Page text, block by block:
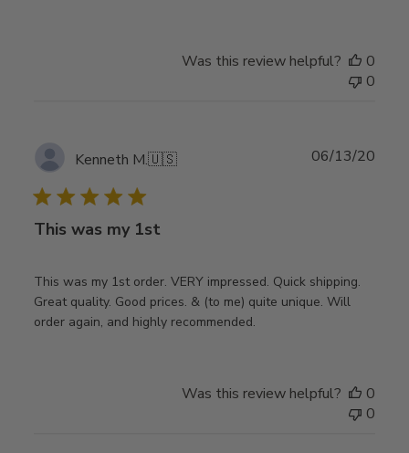
Was this review helpful?
0
0
Kenneth M.🇺🇸
This was my 1st
This was my 1st order. VERY impressed. Quick shipping.
Great quality. Good prices. & (to me) quite unique. Will
order again, and highly recommended.
06/13/20
Was this review helpful?
0
0